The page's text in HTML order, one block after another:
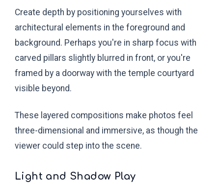
Create depth by positioning yourselves with
architectural elements in the foreground and
background. Perhaps you're in sharp focus with
carved pillars slightly blurred in front, or you're
framed by a doorway with the temple courtyard
visible beyond.
These layered compositions make photos feel
three-dimensional and immersive, as though the
viewer could step into the scene.
Light and Shadow Play